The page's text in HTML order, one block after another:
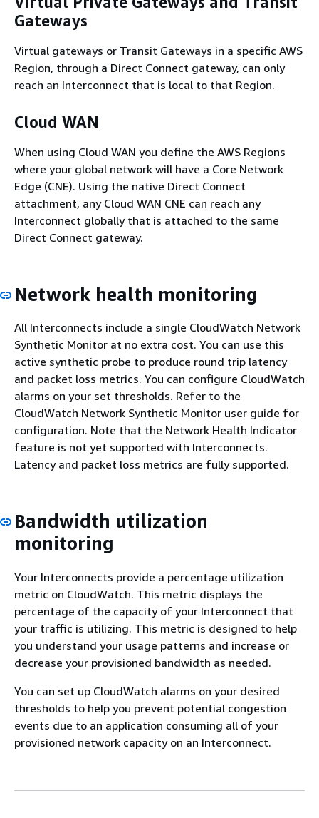
Gateways
Virtual gateways or Transit Gateways in a specific AWS
Region, through a Direct Connect gateway, can only
reach an Interconnect that is local to that Region.
Cloud WAN
When using Cloud WAN you define the AWS Regions
where your global network will have a Core Network
Edge (CNE). Using the native Direct Connect
attachment, any Cloud WAN CNE can reach any
Interconnect globally that is attached to the same
Direct Connect gateway.
Network health monitoring
All Interconnects include a single CloudWatch Network
Synthetic Monitor at no extra cost. You can use this
active synthetic probe to produce round trip latency
and packet loss metrics. You can configure CloudWatch
alarms on your set thresholds. Refer to the
CloudWatch Network Synthetic Monitor user guide for
configuration. Note that the Network Health Indicator
feature is not yet supported with Interconnects.
Latency and packet loss metrics are fully supported.
Bandwidth utilization
monitoring
Your Interconnects provide a percentage utilization
metric on CloudWatch. This metric displays the
percentage of the capacity of your Interconnect that
your traffic is utilizing. This metric is designed to help
you understand your usage patterns and increase or
decrease your provisioned bandwidth as needed.
You can set up CloudWatch alarms on your desired
thresholds to help you prevent potential congestion
events due to an application consuming all of your
provisioned network capacity on an Interconnect.